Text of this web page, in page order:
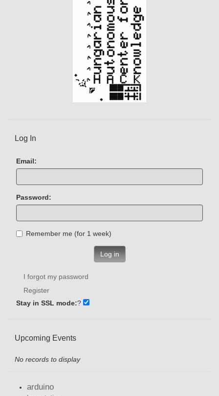
Log In
Email:
Password:
Remember me (for 1 week)
Log in
I forgot my password
Register
Stay in SSL mode:?
Upcoming Events
No records to display
arduino